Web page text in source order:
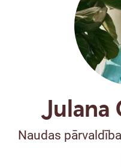
Julana
Naudas